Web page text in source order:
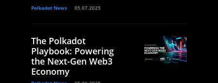
Polkadot News 05.07.2025
The Polkadot
Playbook: Powering
the Next-Gen Web3
Economy